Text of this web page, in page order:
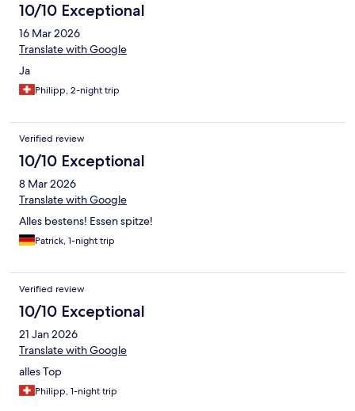
10/10 Exceptional
16 Mar 2026
Translate with Google
Ja
Philipp, 2-night trip
Verified review
10/10 Exceptional
8 Mar 2026
Translate with Google
Alles bestens! Essen spitze!
Patrick, 1-night trip
Verified review
10/10 Exceptional
21 Jan 2026
Translate with Google
alles Top
Philipp, 1-night trip